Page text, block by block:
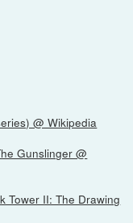
@ Wikipedia
Gunslinger @
Tower II: The Drawing